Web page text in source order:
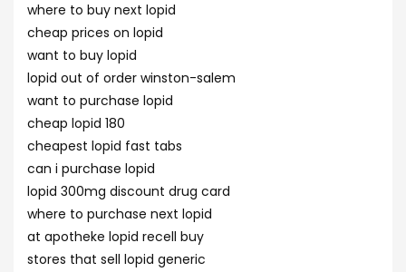
where to buy next lopid
cheap prices on lopid
want to buy lopid
lopid out of order winston-salem
want to purchase lopid
cheap lopid 180
cheapest lopid fast tabs
can i purchase lopid
lopid 300mg discount drug card
where to purchase next lopid
at apotheke lopid recell buy
stores that sell lopid generic